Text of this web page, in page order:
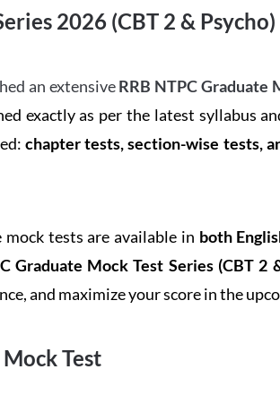
2026 (CBT 2 & Psycho)
an extensiveRRB NTPC Graduate
exactly as per the latest syllabus
chapter tests, section-wise tests,
tests are available in both
Graduate Mock Test Series (CBT 2
and maximize your score in the
Test